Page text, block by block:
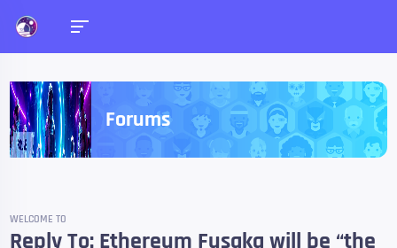
Forums
WELCOME TO
Reply To: Ethereum Fusaka will be “the